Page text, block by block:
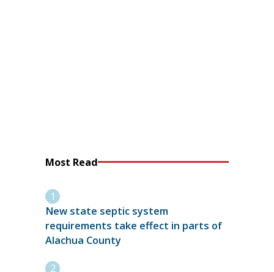
Most Read
New state septic system
requirements take effect in parts of
Alachua County